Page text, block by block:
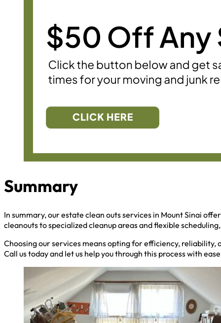
Summary
In summary, our estate clean outs services in Mount Sinai
cleanouts to specialized cleanup areas and flexible
Choosing our services means opting for efficiency,
Call us today and let us help you through this process with